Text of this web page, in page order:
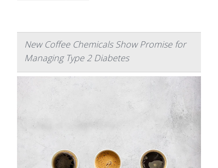
New Coffee Chemicals Show Promise for
Managing Type 2 Diabetes